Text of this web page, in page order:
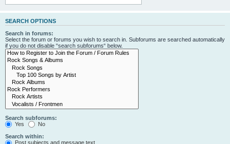
SEARCH OPTIONS
Search in forums:
Select the forum or forums you wish to search in. Subforums are searched automatically
if you do not disable “search subforums“ below.
Search subforums:
Yes
No
Search within:
Post subjects and message text